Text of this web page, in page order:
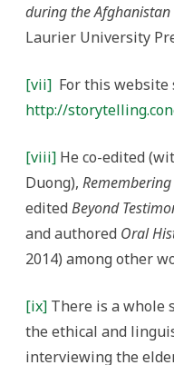
during the Afghanistan
Laurier University
[vii] For this website
http://
[viii] He co-edited
Duong),
editedBeyond
and authored Oral
2014) among other
[ix] There is a whole
the ethical and
interviewing the